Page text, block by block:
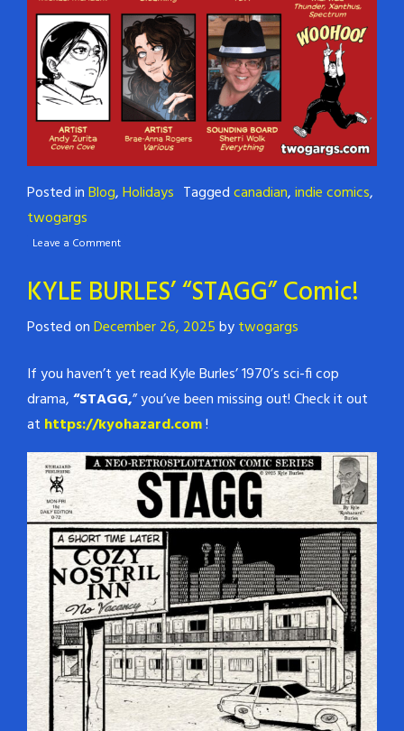
Posted inBlog,Holidays Taggedcanadian,indie comics,
twogargs
Leave a Comment
KYLE BURLES’ “STAGG” Comic!
Posted onDecember 26, 2025bytwogargs
If you haven’t yet read Kyle Burles’ 1970’s sci-fi cop
drama,“STAGG,” you’ve been missing out! Check it out
at https://kyohazard.com!